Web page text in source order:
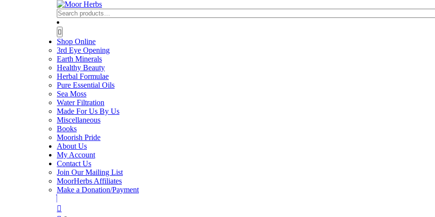
Skip
to
content
Skip
to
content
Search
for:
Button
Shop Online
3rd Eye Opening
Earth Minerals
Healthy Beauty
Herbal Formulae
Pure Essential Oils
Sea Moss
Water Filtration
Made For Us By Us
Miscellaneous
Books
Moorish Pride
About Us
My Account
Contact Us
Join Our Mailing List
MoorHerbs Affiliates
Make a Donation/Payment
Close
Button